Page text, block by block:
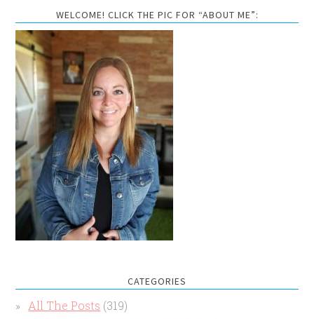
WELCOME! CLICK THE PIC FOR “ABOUT ME”:
CATEGORIES
All The Posts (319)